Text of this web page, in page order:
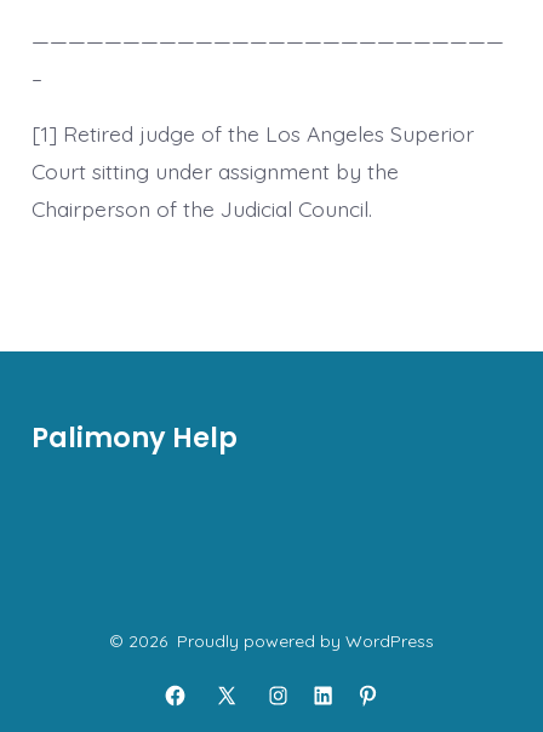
——————————————————————————
–
[1] Retired judge of the Los Angeles Superior
Court sitting under assignment by the
Chairperson of the Judicial Council.
Palimony Help
© 2026 Proudly powered by WordPress
OpenOpenOpenOpenOpen